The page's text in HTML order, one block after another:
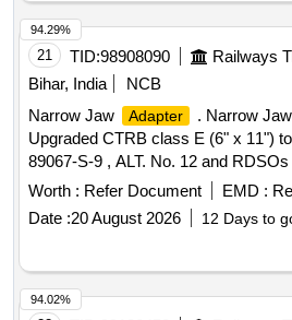
21 TID:98908090
Bihar, India
NCB
Narrow Jaw
Adapter . Narrow Jaw
Upgraded CTRB class E (6" x 11")
89067-S-9 , ALT. No. 12 and
2016 (Rev.2) of June 2021 [
Worth : Refer Document EMD :
Date :20 August 2026 12 Days to
94.29%
94.02%